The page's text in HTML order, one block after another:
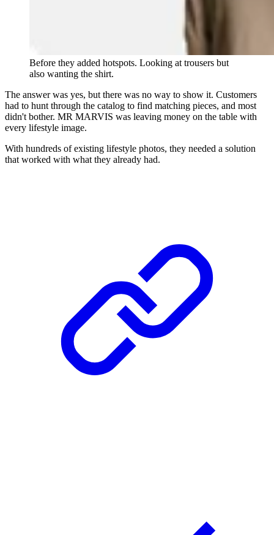
Before they added hotspots. Looking at trousers but
also wanting the shirt.
The answer was yes, but there was no way to show it. Customers
had to hunt through the catalog to find matching pieces, and most
didn't bother. MR MARVIS was leaving money on the table with
every lifestyle image.
With hundreds of existing lifestyle photos, they needed a solution
that worked with what they already had.